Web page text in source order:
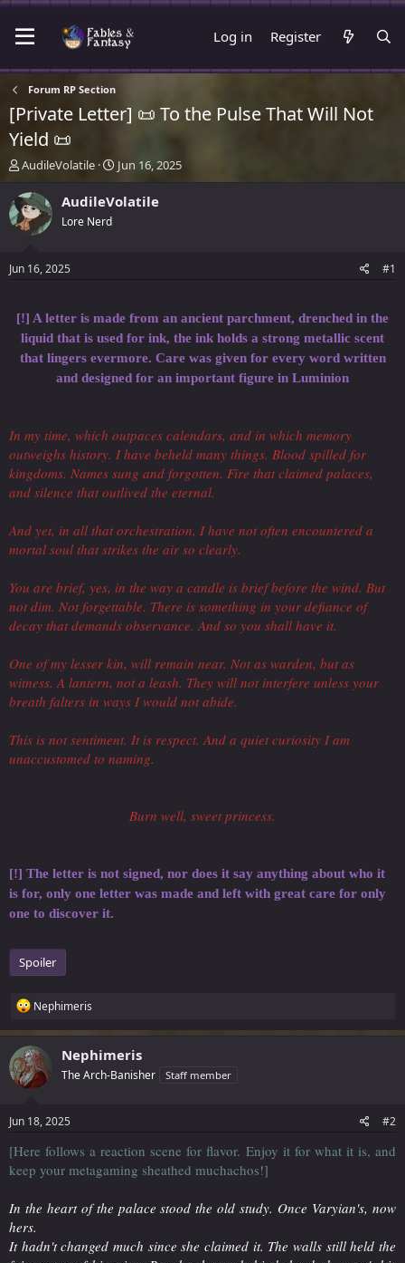
Log in Register
Forum RP Section
[Private Letter] 📜 To the Pulse That Will Not
Yield 📜
T
r
e
a
t
r
t
e
r
AudileVolatile
S
t
a
Jun 16, 2025
AudileVolatile
Lore Nerd
Jun 16, 2025 #1
[!] A letter is made from an ancient parchment, drenched in the
liquid that is used for ink, the ink holds a strong metallic scent
that lingers evermore. Care was given for every word written
and designed for an important figure in Luminion
In my time, which outpaces calendars, and in which memory
outweighs history. I have beheld many things. Blood spilled for
kingdoms. Names sung and forgotten. Fire that claimed palaces,
and silence that outlived the eternal.
And yet, in all that orchestration, I have not often encountered a
mortal soul that strikes the air so clearly.
You are brief, yes, in the way a candle is brief before the wind. But
not dim. Not forgettable. There is something in your defiance of
decay that demands observance. And so you shall have it.
One of my lesser kin, will remain near. Not as warden, but as
witness. A lantern, not a leash. They will not interfere unless your
breath falters in ways I would not abide.
This is not sentiment. It is respect. And a quiet curiosity I am
unaccustomed to naming.
Burn well, sweet princess.
[!] The letter is not signed, nor does it say anything about who it
is for, only one letter was made and left with great care for only
one to discover it.
Spoiler
R
a
c
t
i
o
s
Nephimeris
Nephimeris
The Arch-Banisher Staff member
Jun 18, 2025 #2
[Here follows a reaction scene for flavor. Enjoy it for what it is, and
keep your metagaming sheathed muchachos!]
In the heart of the palace stood the old study. Once Varyian's, now
hers.
It hadn't changed much since she claimed it. The walls still held the